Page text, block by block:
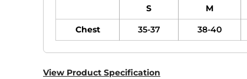
S M
Chest
35-37 38-40
View Product Specification